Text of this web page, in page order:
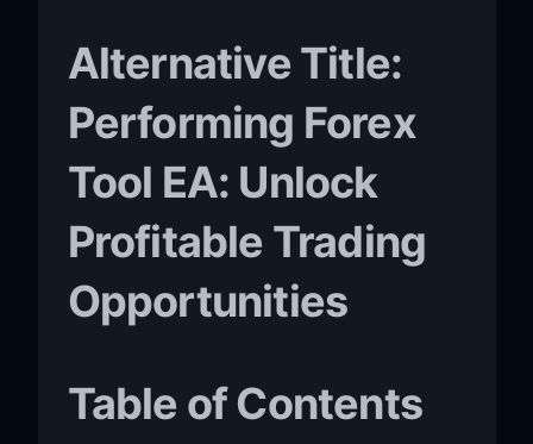
Alternative Title:
Performing Forex
Tool EA: Unlock
Profitable Trading
Opportunities
Table of Contents